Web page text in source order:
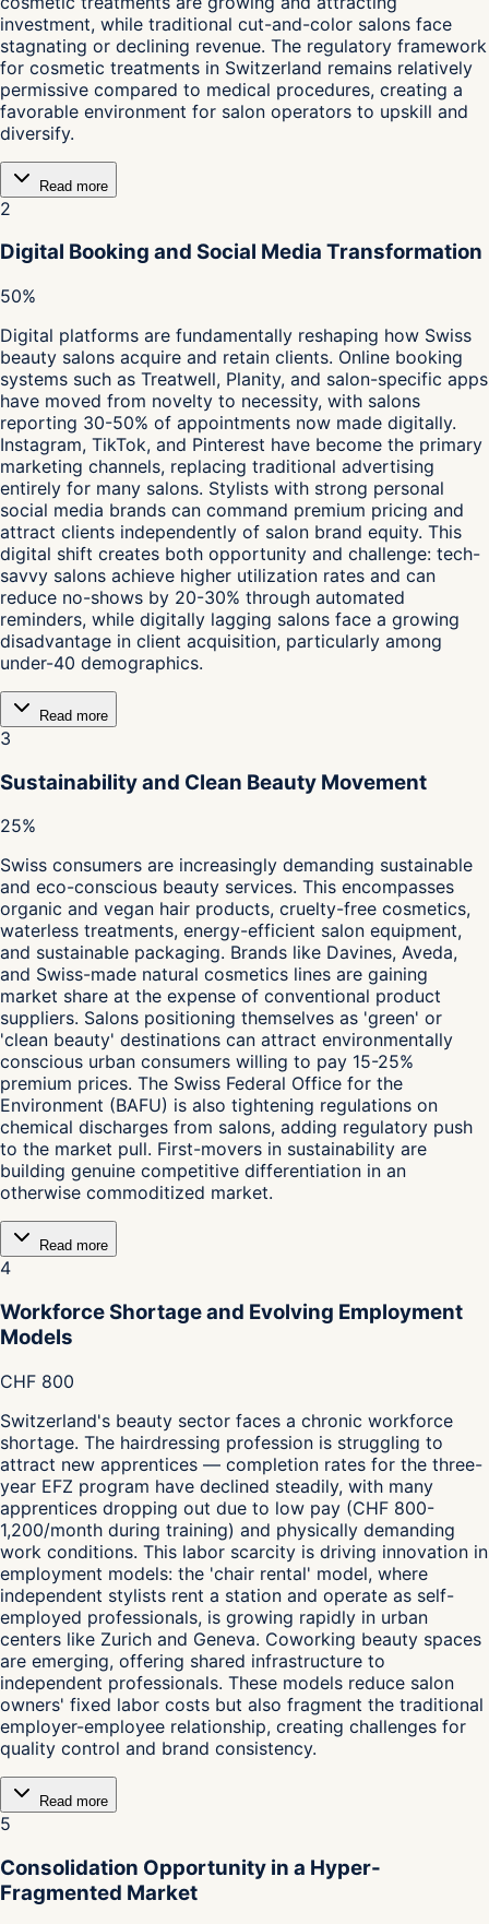
investment, while traditional cut-and-color salons face
stagnating or declining revenue. The regulatory framework
for cosmetic treatments in Switzerland remains relatively
permissive compared to medical procedures, creating a
favorable environment for salon operators to upskill and
diversify.
Read more
2
Digital Booking and Social Media Transformation
50%
Digital platforms are fundamentally reshaping how Swiss
beauty salons acquire and retain clients. Online booking
systems such as Treatwell, Planity, and salon-specific apps
have moved from novelty to necessity, with salons
reporting 30-50% of appointments now made digitally.
Instagram, TikTok, and Pinterest have become the primary
marketing channels, replacing traditional advertising
entirely for many salons. Stylists with strong personal
social media brands can command premium pricing and
attract clients independently of salon brand equity. This
digital shift creates both opportunity and challenge: tech-
savvy salons achieve higher utilization rates and can
reduce no-shows by 20-30% through automated
reminders, while digitally lagging salons face a growing
disadvantage in client acquisition, particularly among
under-40 demographics.
Read more
3
Sustainability and Clean Beauty Movement
25%
Swiss consumers are increasingly demanding sustainable
and eco-conscious beauty services. This encompasses
organic and vegan hair products, cruelty-free cosmetics,
waterless treatments, energy-efficient salon equipment,
and sustainable packaging. Brands like Davines, Aveda,
and Swiss-made natural cosmetics lines are gaining
market share at the expense of conventional product
suppliers. Salons positioning themselves as 'green' or
'clean beauty' destinations can attract environmentally
conscious urban consumers willing to pay 15-25%
premium prices. The Swiss Federal Office for the
Environment (BAFU) is also tightening regulations on
chemical discharges from salons, adding regulatory push
to the market pull. First-movers in sustainability are
building genuine competitive differentiation in an
otherwise commoditized market.
Read more
4
Workforce Shortage and Evolving Employment
Models
CHF 800
Switzerland's beauty sector faces a chronic workforce
shortage. The hairdressing profession is struggling to
attract new apprentices — completion rates for the three-
year EFZ program have declined steadily, with many
apprentices dropping out due to low pay (CHF 800-
1,200/month during training) and physically demanding
work conditions. This labor scarcity is driving innovation in
employment models: the 'chair rental' model, where
independent stylists rent a station and operate as self-
employed professionals, is growing rapidly in urban
centers like Zurich and Geneva. Coworking beauty spaces
are emerging, offering shared infrastructure to
independent professionals. These models reduce salon
owners' fixed labor costs but also fragment the traditional
employer-employee relationship, creating challenges for
quality control and brand consistency.
Read more
5
Consolidation Opportunity in a Hyper-
Fragmented Market